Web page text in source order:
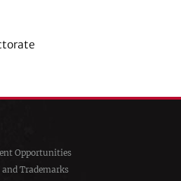
Opportunities
Trademarks